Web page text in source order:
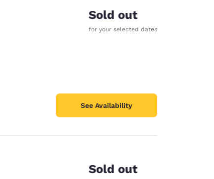
Sold out
for your selected dates
See Availability
Sold out